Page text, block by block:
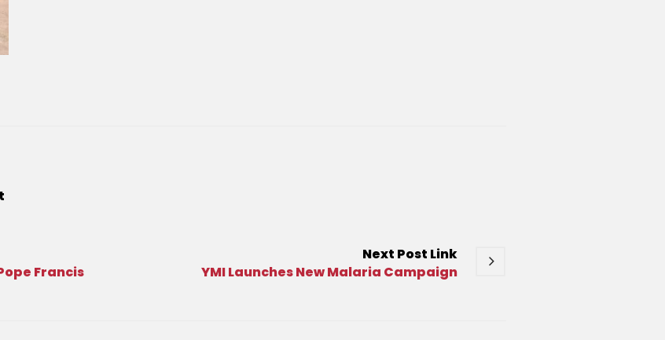
Francis
Next Post Link
YMI Launches New Malaria Campaign